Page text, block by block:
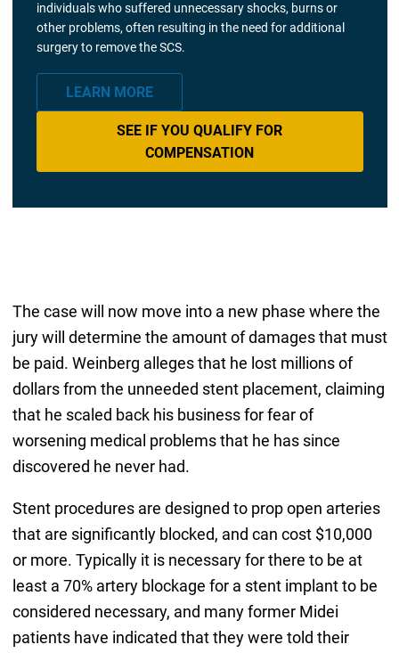
individuals who suffered unnecessary shocks, burns or
other problems, often resulting in the need for additional
surgery to remove the SCS.
LEARN MORE
SEE IF YOU QUALIFY FOR
COMPENSATION
The case will now move into a new phase where the
jury will determine the amount of damages that must
be paid. Weinberg alleges that he lost millions of
dollars from the unneeded stent placement, claiming
that he scaled back his business for fear of
worsening medical problems that he has since
discovered he never had.
Stent procedures are designed to prop open arteries
that are significantly blocked, and can cost $10,000
or more. Typically it is necessary for there to be at
least a 70% artery blockage for a stent implant to be
considered necessary, and many former Midei
patients have indicated that they were told their